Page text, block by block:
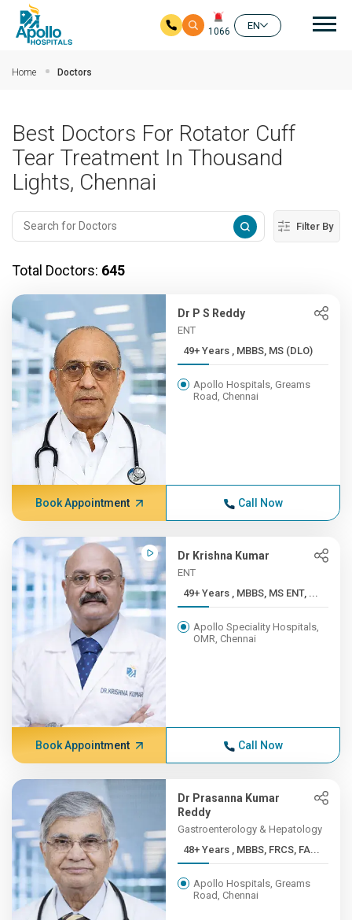
1066
EN
Home Doctors
Best Doctors For Rotator Cuff
Tear Treatment In Thousand
Lights, Chennai
Filter By
Total Doctors: 645
Dr P S Reddy
ENT
49+ Years , MBBS, MS (DLO)
Apollo Hospitals, Greams
Road, Chennai
Book Appointment Call Now
Dr Krishna Kumar
ENT
49+ Years , MBBS, MS ENT, ...
Apollo Speciality Hospitals,
OMR, Chennai
Book Appointment Call Now
Dr Prasanna Kumar
Reddy
Gastroenterology & Hepatology
48+ Years , MBBS, FRCS, FA...
Apollo Hospitals, Greams
Road, Chennai